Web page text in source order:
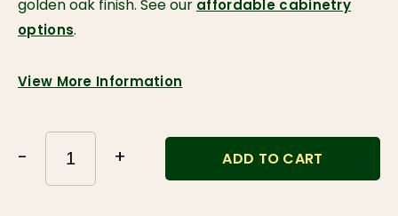
golden oak finish. See our affordable cabinetry
options.
View More Information
- + ADD TO CART